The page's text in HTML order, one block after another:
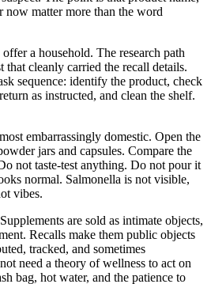
now matter more than the word
a household. The research path
that cleanly carried the recall details.
sequence: identify the product, check
as instructed, and clean the shelf.
embarrassingly domestic. Open the
jars and capsules. Compare the
not taste-test anything. Do not pour it
normal. Salmonella is not visible,
vibes.
are sold as intimate objects,
Recalls make them public objects
tracked, and sometimes
need a theory of wellness to act on
bag, hot water, and the patience to